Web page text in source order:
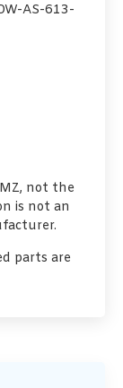
AS-613-
not the
is not an
parts are